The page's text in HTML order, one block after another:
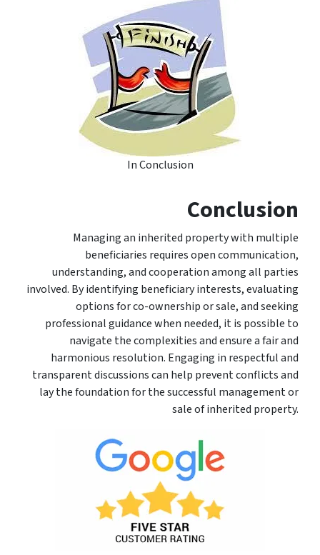
In Conclusion
Conclusion
Managing an inherited property with multiple
beneficiaries requires open communication,
understanding, and cooperation among all parties
involved. By identifying beneficiary interests, evaluating
options for co-ownership or sale, and seeking
professional guidance when needed, it is possible to
navigate the complexities and ensure a fair and
harmonious resolution. Engaging in respectful and
transparent discussions can help prevent conflicts and
lay the foundation for the successful management or
sale of inherited property.